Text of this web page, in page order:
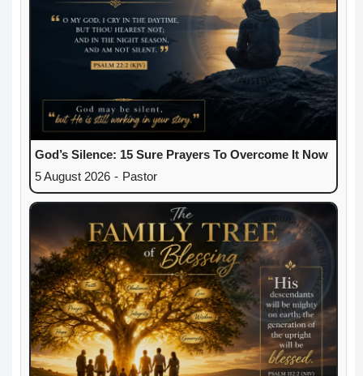
God’s Silence: 15 Sure Prayers To Overcome It Now
5 August 2026 - Pastor